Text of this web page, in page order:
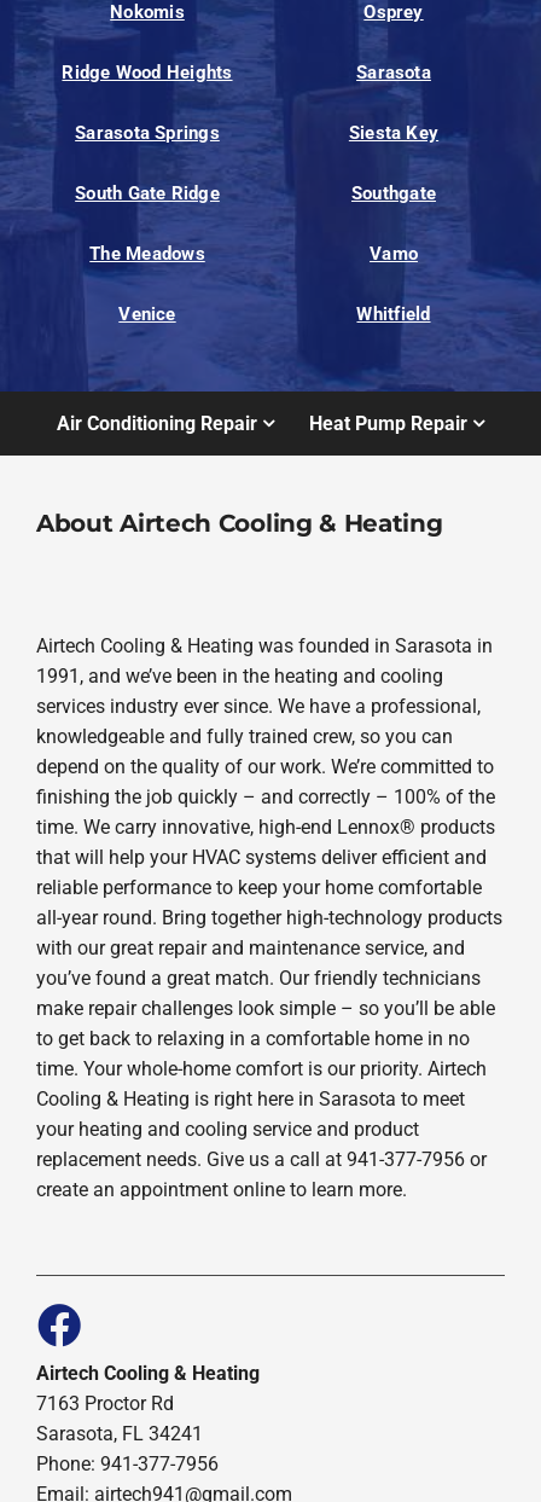
Nokomis Osprey
Ridge Wood Heights Sarasota
Sarasota Springs Siesta Key
South Gate Ridge Southgate
The Meadows Vamo
Venice Whitfield
Air Conditioning Repair Heat Pump Repair
About Airtech Cooling & Heating
Airtech Cooling & Heating was founded in Sarasota in
1991, and we’ve been in the heating and cooling
services industry ever since. We have a professional,
knowledgeable and fully trained crew, so you can
depend on the quality of our work. We’re committed to
finishing the job quickly – and correctly – 100% of the
time. We carry innovative, high-end Lennox® products
that will help your HVAC systems deliver efficient and
reliable performance to keep your home comfortable
all-year round. Bring together high-technology products
with our great repair and maintenance service, and
you’ve found a great match. Our friendly technicians
make repair challenges look simple – so you’ll be able
to get back to relaxing in a comfortable home in no
time. Your whole-home comfort is our priority. Airtech
Cooling & Heating is right here in Sarasota to meet
your heating and cooling service and product
replacement needs. Give us a call at 941-377-7956 or
create an appointment online to learn more.
Airtech Cooling & Heating
7163 Proctor Rd
Sarasota, FL 34241
Phone: 941-377-7956
Email: airtech941@gmail.com